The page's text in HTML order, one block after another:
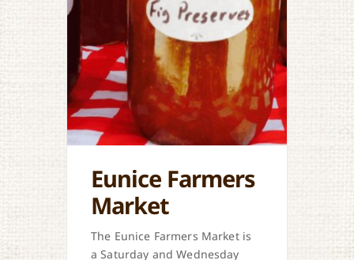
Eunice Farmers
Market
The Eunice Farmers Market is
a Saturday and Wednesday